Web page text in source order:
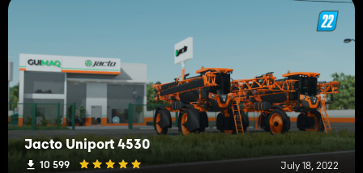
Jacto Uniport 4530
10 599 July 18, 2022